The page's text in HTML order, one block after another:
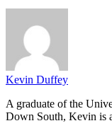
Kevin Duffey
A graduate of the
Down South, Kevin is